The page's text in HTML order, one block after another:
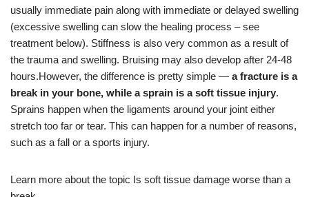
usually immediate pain along with immediate or delayed swelling
(excessive swelling can slow the healing process – see
treatment below). Stiffness is also very common as a result of
the trauma and swelling. Bruising may also develop after 24-48
hours.However, the difference is pretty simple — a fracture is a
break in your bone, while a sprain is a soft tissue injury.
Sprains happen when the ligaments around your joint either
stretch too far or tear. This can happen for a number of reasons,
such as a fall or a sports injury.
Learn more about the topic Is soft tissue damage worse than a